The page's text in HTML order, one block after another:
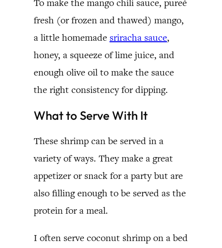
To make the mango chili sauce, pureé
fresh (or frozen and thawed) mango,
a little homemade sriracha sauce,
honey, a squeeze of lime juice, and
enough olive oil to make the sauce
the right consistency for dipping.
What to Serve With It
These shrimp can be served in a
variety of ways. They make a great
appetizer or snack for a party but are
also filling enough to be served as the
protein for a meal.
I often serve coconut shrimp on a bed